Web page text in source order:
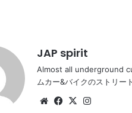
JAP spirit
Almost all underground
ムカー&バイクのストリー
WebsiteFacebook
X